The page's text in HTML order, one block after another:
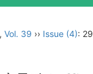
, Vol. 39 ›› Issue (4):